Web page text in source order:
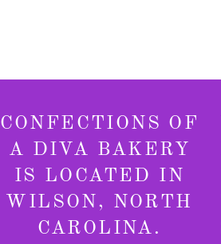
CONFECTIONS OF
A DIVA BAKERY
IS LOCATED IN
WILSON, NORTH
CAROLINA.